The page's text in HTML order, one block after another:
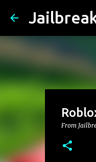
From